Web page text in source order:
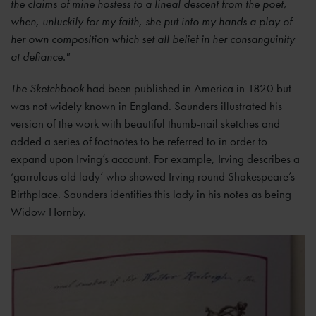
the claims of mine hostess to a lineal descent from the poet,
when, unluckily for my faith, she put into my hands a play of
her own composition which set all belief in her consanguinity
at defiance."
The Sketchbook had been published in America in 1820 but
was not widely known in England. Saunders illustrated his
version of the work with beautiful thumb-nail sketches and
added a series of footnotes to be referred to in order to
expand upon Irving’s account. For example, Irving describes a
‘garrulous old lady’ who showed Irving round Shakespeare’s
Birthplace. Saunders identifies this lady in his notes as being
Widow Hornby.